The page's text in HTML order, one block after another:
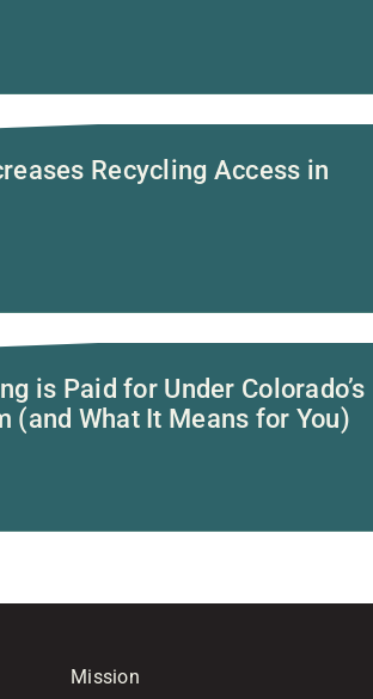
Recycling Access in
is Paid for Under Colorado’s
(and What It Means for You)
Mission